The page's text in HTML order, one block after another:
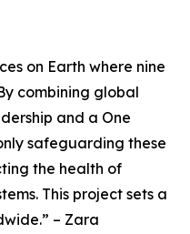
on Earth where nine
combining global
and a One
safeguarding these
the health of
This project sets a
– Zara